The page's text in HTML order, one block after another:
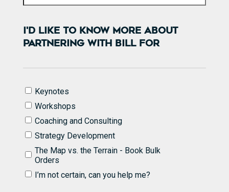
I'D LIKE TO KNOW MORE ABOUT
PARTNERING WITH BILL FOR
I'd
like
to
know
more
about
partnering
with
for (Required)
Keynotes
Workshops
Coaching and Consulting
Strategy Development
The Map vs. the Terrain - Book Bulk
Orders
I’m not certain, can you help me?